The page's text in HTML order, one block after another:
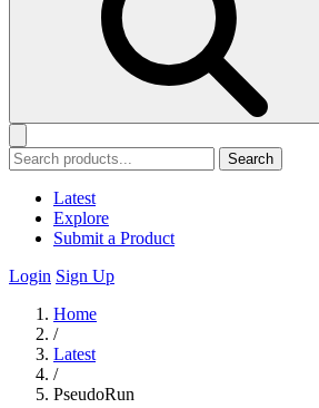
Search
Latest
Explore
Submit a Product
Login Sign Up
Home
/
Latest
/
PseudoRun